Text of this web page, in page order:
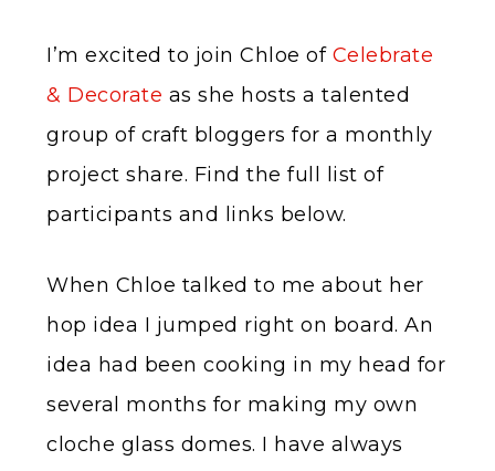
I’m excited to join Chloe of Celebrate
& Decorate as she hosts a talented
group of craft bloggers for a monthly
project share. Find the full list of
participants and links below.
When Chloe talked to me about her
hop idea I jumped right on board. An
idea had been cooking in my head for
several months for making my own
cloche glass domes. I have always